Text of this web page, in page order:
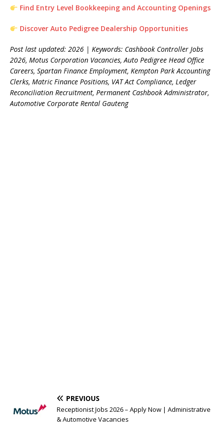
Find Entry Level Bookkeeping and Accounting Openings
Discover Auto Pedigree Dealership Opportunities
Post last updated: 2026 | Keywords: Cashbook Controller Jobs
2026, Motus Corporation Vacancies, Auto Pedigree Head Office
Careers, Spartan Finance Employment, Kempton Park Accounting
Clerks, Matric Finance Positions, VAT Act Compliance, Ledger
Reconciliation Recruitment, Permanent Cashbook Administrator,
Automotive Corporate Rental Gauteng
PREVIOUS
Receptionist Jobs 2026 – Apply Now | Administrative
& Automotive Vacancies